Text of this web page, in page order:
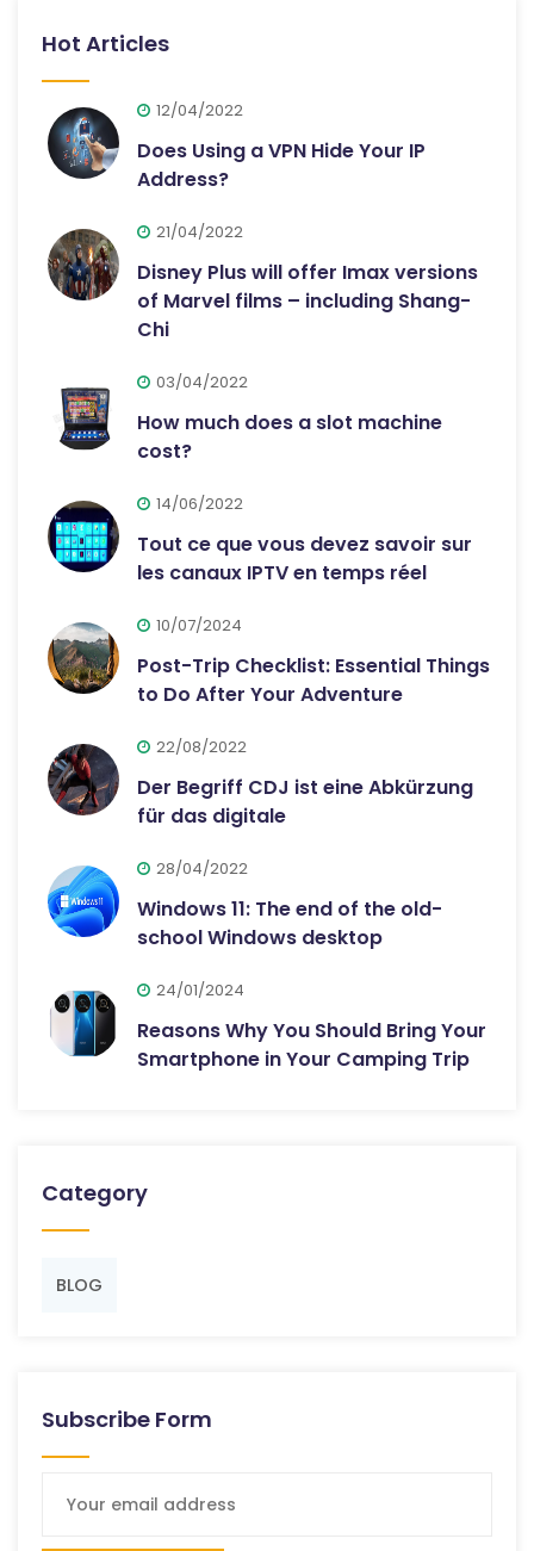
Hot Articles
12/04/2022
Does Using a VPN Hide Your IP
Address?
21/04/2022
Disney Plus will offer Imax versions
of Marvel films – including Shang-
Chi
03/04/2022
How much does a slot machine
cost?
14/06/2022
Tout ce que vous devez savoir sur
les canaux IPTV en temps réel
10/07/2024
Post-Trip Checklist: Essential Things
to Do After Your Adventure
22/08/2022
Der Begriff CDJ ist eine Abkürzung
für das digitale
28/04/2022
Windows 11: The end of the old-
school Windows desktop
24/01/2024
Reasons Why You Should Bring Your
Smartphone in Your Camping Trip
Category
BLOG
Subscribe Form